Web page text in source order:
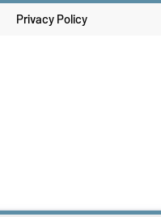
Privacy Policy